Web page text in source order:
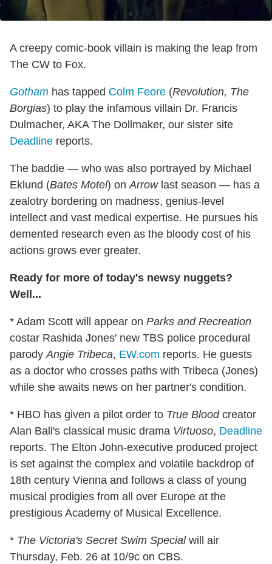
A creepy comic-book villain is making the leap from
The CW to Fox.
Gotham has tapped Colm Feore (Revolution, The
Borgias) to play the infamous villain Dr. Francis
Dulmacher, AKA The Dollmaker, our sister site
Deadline reports.
The baddie — who was also portrayed by Michael
Eklund (Bates Motel) on Arrowlast season — has a
zealotry bordering on madness, genius-level
intellect and vast medical expertise. He pursues his
demented research even as the bloody cost of his
actions grows ever greater.
Ready for more of today's newsy nuggets?
Well...
* Adam Scott will appear on Parks and Recreation
costar Rashida Jones' new TBS police procedural
parody Angie Tribeca, EW.com reports. He guests
as a doctor who crosses paths with Tribeca (Jones)
while she awaits news on her partner's condition.
* HBO has given a pilot order to True Bloodcreator
Alan Ball's classical music drama Virtuoso, Deadline
reports. The Elton John-executive produced project
is set against the complex and volatile backdrop of
18th century Vienna and follows a class of young
musical prodigies from all over Europe at the
prestigious Academy of Musical Excellence.
* The Victoria's Secret Swim Specialwill air
Thursday, Feb. 26 at 10/9c on CBS.